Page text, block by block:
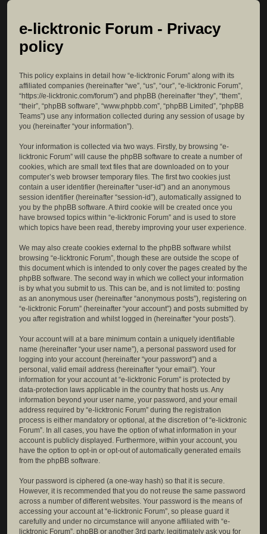
e-licktronic Forum - Privacy
policy
This policy explains in detail how “e-licktronic Forum” along with its
affiliated companies (hereinafter “we”, “us”, “our”, “e-licktronic Forum”,
“https://e-licktronic.com/forum”) and phpBB (hereinafter “they”, “them”,
“their”, “phpBB software”, “www.phpbb.com”, “phpBB Limited”, “phpBB
Teams”) use any information collected during any session of usage by
you (hereinafter “your information”).
Your information is collected via two ways. Firstly, by browsing “e-
licktronic Forum” will cause the phpBB software to create a number of
cookies, which are small text files that are downloaded on to your
computer’s web browser temporary files. The first two cookies just
contain a user identifier (hereinafter “user-id”) and an anonymous
session identifier (hereinafter “session-id”), automatically assigned to
you by the phpBB software. A third cookie will be created once you
have browsed topics within “e-licktronic Forum” and is used to store
which topics have been read, thereby improving your user experience.
We may also create cookies external to the phpBB software whilst
browsing “e-licktronic Forum”, though these are outside the scope of
this document which is intended to only cover the pages created by the
phpBB software. The second way in which we collect your information
is by what you submit to us. This can be, and is not limited to: posting
as an anonymous user (hereinafter “anonymous posts”), registering on
“e-licktronic Forum” (hereinafter “your account”) and posts submitted by
you after registration and whilst logged in (hereinafter “your posts”).
Your account will at a bare minimum contain a uniquely identifiable
name (hereinafter “your user name”), a personal password used for
logging into your account (hereinafter “your password”) and a
personal, valid email address (hereinafter “your email”). Your
information for your account at “e-licktronic Forum” is protected by
data-protection laws applicable in the country that hosts us. Any
information beyond your user name, your password, and your email
address required by “e-licktronic Forum” during the registration
process is either mandatory or optional, at the discretion of “e-licktronic
Forum”. In all cases, you have the option of what information in your
account is publicly displayed. Furthermore, within your account, you
have the option to opt-in or opt-out of automatically generated emails
from the phpBB software.
Your password is ciphered (a one-way hash) so that it is secure.
However, it is recommended that you do not reuse the same password
across a number of different websites. Your password is the means of
accessing your account at “e-licktronic Forum”, so please guard it
carefully and under no circumstance will anyone affiliated with “e-
licktronic Forum”, phpBB or another 3rd party, legitimately ask you for